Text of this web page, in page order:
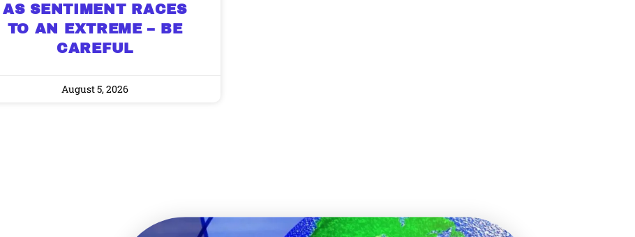
AS SENTIMENT RACES
TO AN EXTREME – BE
CAREFUL
August 5, 2026
See where sophisticated investors are